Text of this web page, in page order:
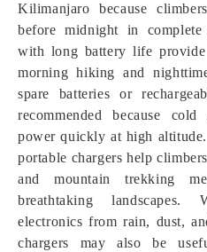
Kilimanjaro because
before midnight in complete
with long battery life
morning hiking and
spare batteries or
recommended because
power quickly at high altitude.
portable chargers help
and mountain trekking
breathtaking landscapes.
electronics from rain, dust,
chargers may also be